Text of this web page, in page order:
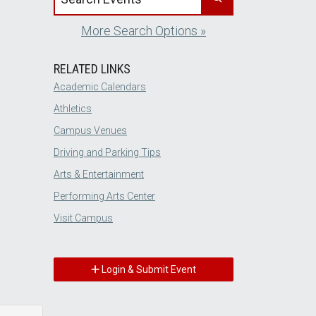
More Search Options »
RELATED LINKS
Academic Calendars
Athletics
Campus Venues
Driving and Parking Tips
Arts & Entertainment
Performing Arts Center
Visit Campus
Login & Submit Event